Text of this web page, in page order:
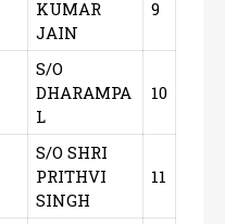
KUMAR
JAIN
9
S/O
DHARAMPA
L
10
S/O SHRI
PRITHVI
SINGH
11